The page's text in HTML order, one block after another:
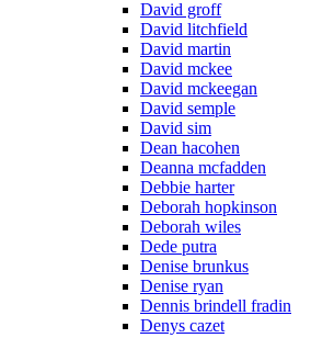
David groff
David litchfield
David martin
David mckee
David mckeegan
David semple
David sim
Dean hacohen
Deanna mcfadden
Debbie harter
Deborah hopkinson
Deborah wiles
Dede putra
Denise brunkus
Denise ryan
Dennis brindell fradin
Denys cazet